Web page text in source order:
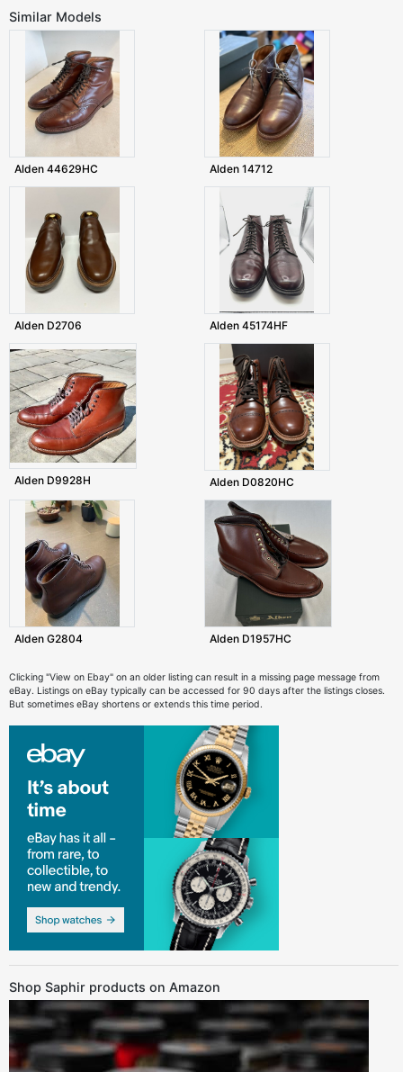
Similar Models
Alden 44629HC Alden 14712
Alden D2706 Alden 45174HF
Alden D9928H Alden D0820HC
Alden G2804 Alden D1957HC
Clicking "View on Ebay" on an older listing can result in a missing page message from
eBay. Listings on eBay typically can be accessed for 90 days after the listings closes.
But sometimes eBay shortens or extends this time period.
Shop Saphir products on Amazon